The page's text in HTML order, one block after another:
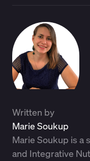
Written by
Marie Soukup
Marie Soukup is a
and Integrative